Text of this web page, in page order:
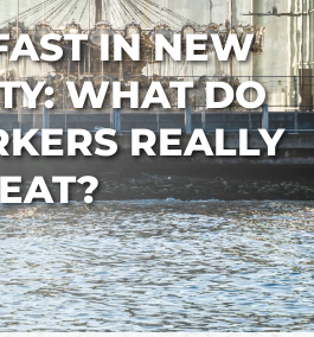
IN NEW
WHAT DO
REALLY